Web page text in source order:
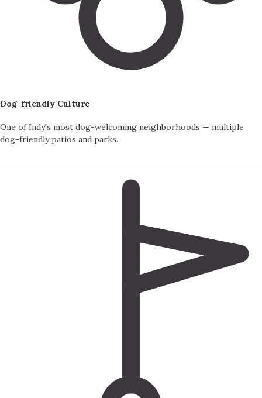
Dog-friendly Culture
One of Indy's most dog-welcoming neighborhoods — multiple
dog-friendly patios and parks.